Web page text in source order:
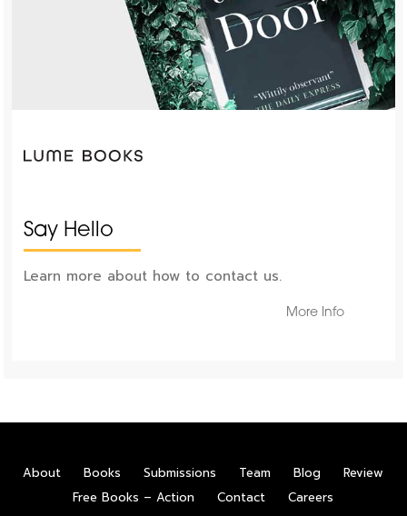
Say Hello
Learn more about how to contact us.
More Info
About Books Submissions Team Blog
Review
Free Books – Action
Contact Careers